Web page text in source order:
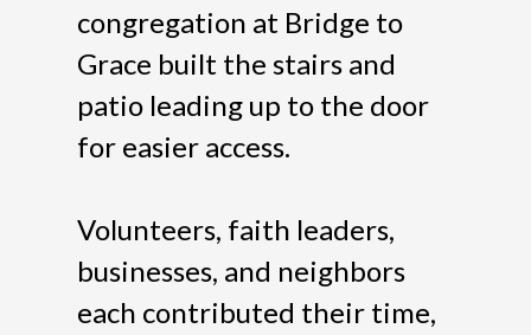
congregation at Bridge to
Grace built the stairs and
patio leading up to the door
for easier access.
Volunteers, faith leaders,
businesses, and neighbors
each contributed their time,